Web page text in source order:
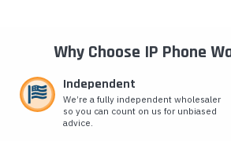
Why Choose IP Phone
Independent
We’re a fully independent wholesaler
so you can count on us for unbiased
advice.